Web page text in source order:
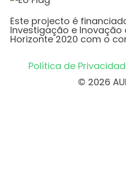
Este projecto é
Investigação e Inovação
Horizonte 2020 com o
Política de
© 2026